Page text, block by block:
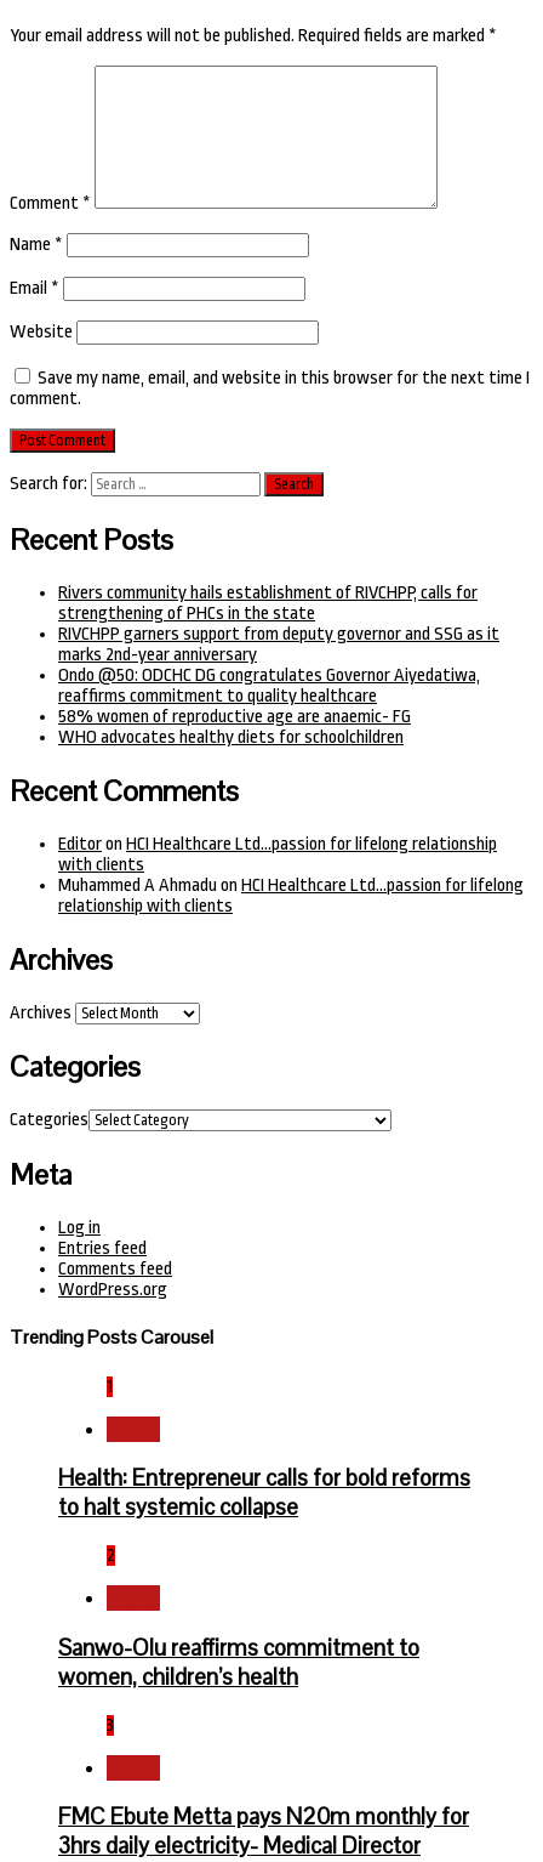
Your email address will not be published. Required fields are marked *
Comment *
Name *
Email *
Website
Save my name, email, and website in this browser for the next time I
comment.
Search for:
Recent Posts
Rivers community hails establishment of RIVCHPP, calls for
strengthening of PHCs in the state
RIVCHPP garners support from deputy governor and SSG as it
marks 2nd-year anniversary
Ondo @50: ODCHC DG congratulates Governor Aiyedatiwa,
reaffirms commitment to quality healthcare
58% women of reproductive age are anaemic- FG
WHO advocates healthy diets for schoolchildren
Recent Comments
Editoron HCI Healthcare Ltd…passion for lifelong relationship
with clients
Muhammed A Ahmadu on HCI Healthcare Ltd…passion for lifelong
relationship with clients
Archives
Archives
Categories
Categories
Meta
Log in
Entries feed
Comments feed
WordPress.org
Trending Posts Carousel
1
Health: Entrepreneur calls for bold reforms
to halt systemic collapse
2
Sanwo-Olu reaffirms commitment to
women, children’s health
3
FMC Ebute Metta pays N20m monthly for
3hrs daily electricity- Medical Director